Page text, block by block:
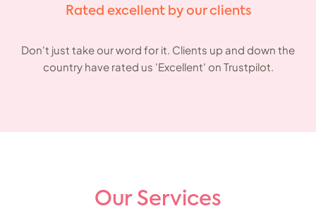
Rated excellent by our clients
Don't just take our word for it. Clients up and down the
country have rated us 'Excellent' on Trustpilot.
Our Services